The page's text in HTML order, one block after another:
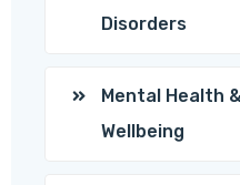
Disorders
Mental Health
Wellbeing